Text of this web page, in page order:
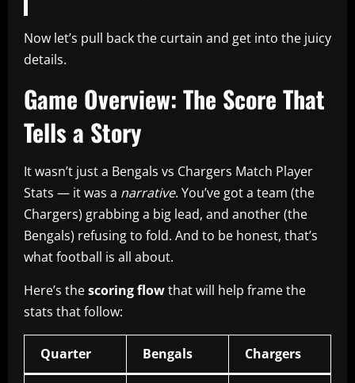
Now let’s pull back the curtain and get into the juicy
details.
Game Overview: The Score That
Tells a Story
It wasn’t just a Bengals vs Chargers Match Player
Stats — it was a narrative. You’ve got a team (the
Chargers) grabbing a big lead, and another (the
Bengals) refusing to fold. And to be honest, that’s
what football is all about.
Here’s thescoring flowthat will help frame the
stats that follow:
Quarter Bengals Chargers